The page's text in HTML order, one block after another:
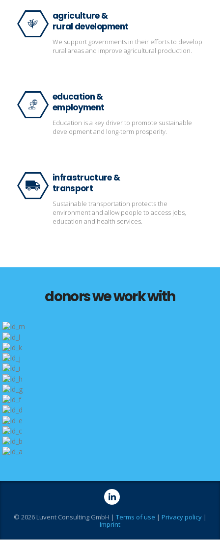
agriculture &
rural development
We support governments in their efforts to develop
rural areas and improve agricultural production.
education &
employment
Education is a key driver to promote sustainable
development and long-term prosperity.
infrastructure &
transport
Sustainable transportation protects the
environment and allow people to access jobs,
education and health services.
donors we work with
© 2026 Luvent Consulting GmbH | Terms of use | Privacy policy|
Imprint